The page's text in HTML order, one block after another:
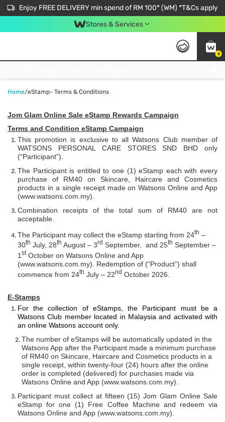
Enjoy FREE DELIVERY min spend of RM 100* (WM) *T&Cs apply
Stores & Services
0
Home/eStamp- Terms & Conditions
Jom Glam Online Sale eStamp Rewards Campaign
Terms and Condition eStamp Campaign
This promotion is exclusive to all Watsons Club member of
WATSONS PERSONAL CARE STORES SND BHD only
(“Participant”).
The Participant is entitled to one (1) eStamp each with every
purchase of RM40 on Skincare, Haircare and Cosmetics
products in a single receipt made on Watsons Online and App
(www.watsons.com.my)
Combination receipts of the total sum of RM40 are not
acceptable.
The Participant may collect the eStamp starting from 24th –
30th July, 28th August – 3rd September, and 25th September –
1 stOctober on Watsons Online and App
(www.watsons.com.my) . Redemption of (“Product”) shall
commence from 24th July – 22nd October 2026.
E-Stamps
For the collection of eStamps, the Participant must be a
Watsons Club member located in Malaysia and activated with
an online Watsons account only.
The number of eStamps will be automatically updated in the
Watsons App after the Participant made a minimum purchase
of RM40 on Skincare, Haircare and Cosmetics products in a
single receipt, within twenty-four (24) hours after the online
order is completed (delivered) for purchases made via
Watsons Online and App (www.watsons.com.my).
Participant must collect at fifteen (15) Jom Glam Online Sale
eStamp for one (1) Free Coffee Machine and redeem via
Watsons Online and App (www.watsons.com.my).